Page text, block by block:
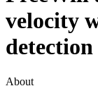
velocity
About